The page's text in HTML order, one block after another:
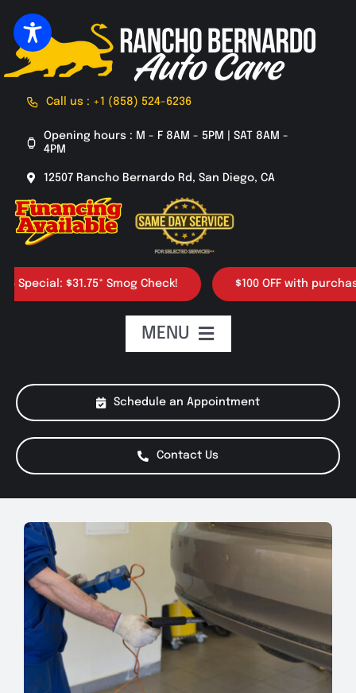
to
content
Call us : +1 (858) 524-6236
Opening hours : M - F 8AM - 5PM | SAT 8AM -
4PM
12507 Rancho Bernardo Rd, San Diego, CA
$31.75* Smog Check! $100 OFF with purchase of
Schedule an Appointment
Contact Us
MENU
Testimonials
Smog Check